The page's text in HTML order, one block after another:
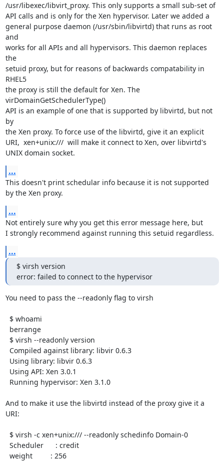
/usr/libexec/libvirt_proxy. This only supports a small sub-set of
API calls and is only for the Xen hypervisor. Later we added a
general purpose daemon (/usr/sbin/libvirtd) that runs as root
and
works for all APIs and all hypervisors. This daemon replaces
the
setuid proxy, but for reasons of backwards compatability in
RHEL5
the proxy is still the default for Xen. The
virDomainGetSchedulerType()
API is an example of one that is supported by libvirtd, but not
by
the Xen proxy. To force use of the libvirtd, give it an explicit
URI,  xen+unix:///  will make it connect to Xen, over libvirtd's
UNIX domain socket.
...
This doesn't print schedular info because it is not supported
by the Xen proxy.
...
Not entirely sure why you get this error message here, but
I strongly recommend against running this setuid regardless.
...
$ virsh version
error: failed to connect to the hypervisor
You need to pass the --readonly flag to virsh
And to make it use the libvirtd instead of the proxy give it a
URI: